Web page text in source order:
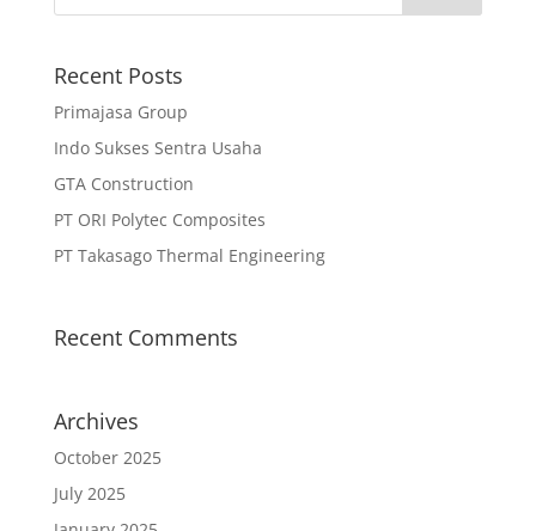
Recent Posts
Primajasa Group
Indo Sukses Sentra Usaha
GTA Construction
PT ORI Polytec Composites
PT Takasago Thermal Engineering
Recent Comments
Archives
October 2025
July 2025